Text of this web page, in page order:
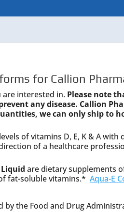
for Callion
interested in. Please note
any disease. Callion
we can only ship to
of vitamins D, E, K & A
of a healthcare
Liquid are dietary supplements
fat-soluble vitamins.*Aqua-E
by the Food and Drug